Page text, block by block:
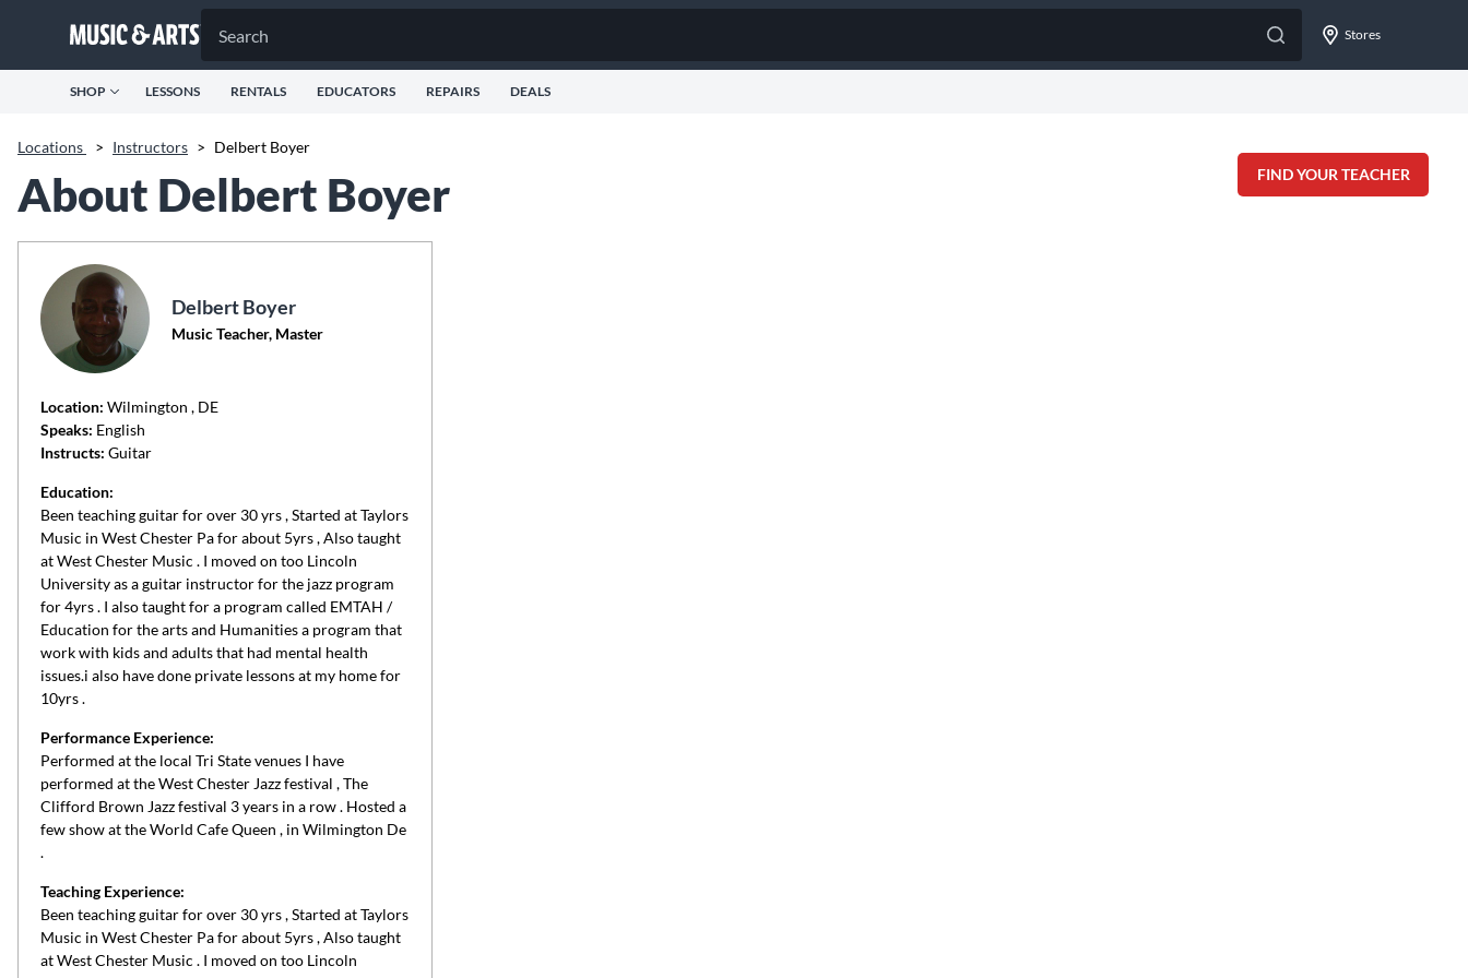
Stores
SHOP LESSONS RENTALS EDUCATORS REPAIRS DEALS
Locations > Instructors > Delbert Boyer
FIND YOUR TEACHER
About Delbert Boyer
Delbert Boyer
Music Teacher, Master
Location: Wilmington , DE
Speaks: English
Instructs: Guitar
Education:
Been teaching guitar for over 30 yrs , Started at Taylors
Music in West Chester Pa for about 5yrs , Also taught
at West Chester Music . I moved on too Lincoln
University as a guitar instructor for the jazz program
for 4yrs . I also taught for a program called EMTAH /
Education for the arts and Humanities a program that
work with kids and adults that had mental health
issues.i also have done private lessons at my home for
10yrs .
Performance Experience:
Performed at the local Tri State venues I have
performed at the West Chester Jazz festival , The
Clifford Brown Jazz festival 3 years in a row . Hosted a
few show at the World Cafe Queen , in Wilmington De
.
Teaching Experience:
Been teaching guitar for over 30 yrs , Started at Taylors
Music in West Chester Pa for about 5yrs , Also taught
at West Chester Music . I moved on too Lincoln